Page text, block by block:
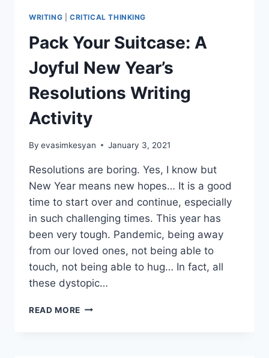
WRITING CRITICAL THINKING
Pack Your Suitcase: A
Joyful New Year’s
Resolutions Writing
Activity
By evasimkesyan January 3, 2021
Resolutions are boring. Yes, I know but
New Year means new hopes… It is a good
time to start over and continue, especially
in such challenging times. This year has
been very tough. Pandemic, being away
from our loved ones, not being able to
touch, not being able to hug… In fact, all
these dystopic…
READ MORE PACK